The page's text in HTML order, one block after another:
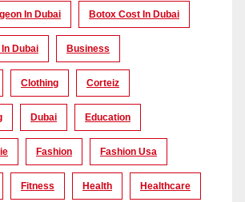
In Dubai Botox Cost In Dubai
Dubai Business
Clothing Corteiz
Dubai Education
Fashion Fashion Usa
Fitness Health Healthcare